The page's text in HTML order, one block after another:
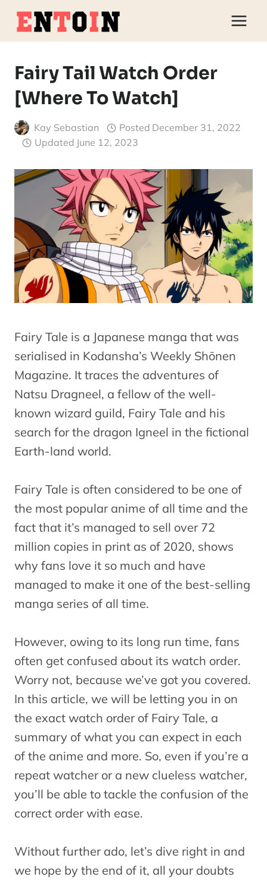
Skip
content
Fairy Tail Watch Order
[Where To Watch]
Kay Sebastian Posted December 31, 2022
Updated June 12, 2023
Fairy Tale is a Japanese manga that was
serialised in Kodansha’s Weekly Shōnen
Magazine. It traces the adventures of
Natsu Dragneel, a fellow of the well-
known wizard guild, Fairy Tale and his
search for the dragon Igneel in the fictional
Earth-land world.
Fairy Tale is often considered to be one of
the most popular anime of all time and the
fact that it’s managed to sell over 72
million copies in print as of 2020, shows
why fans love it so much and have
managed to make it one of the best-selling
manga series of all time.
However, owing to its long run time, fans
often get confused about its watch order.
Worry not, because we’ve got you covered.
In this article, we will be letting you in on
the exact watch order of Fairy Tale, a
summary of what you can expect in each
of the anime and more. So, even if you’re a
repeat watcher or a new clueless watcher,
you’ll be able to tackle the confusion of the
correct order with ease.
Without further ado, let’s dive right in and
we hope by the end of it, all your doubts